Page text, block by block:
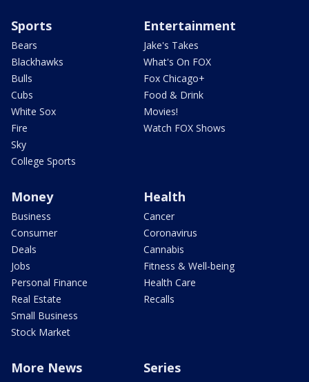
Sports
Bears
Blackhawks
Bulls
Cubs
White Sox
Fire
Sky
College Sports
Entertainment
Jake's Takes
What's On FOX
Fox Chicago+
Food & Drink
Movies!
Watch FOX Shows
Money
Business
Consumer
Deals
Jobs
Personal Finance
Real Estate
Small Business
Stock Market
Health
Cancer
Coronavirus
Cannabis
Fitness & Well-being
Health Care
Recalls
More News Series